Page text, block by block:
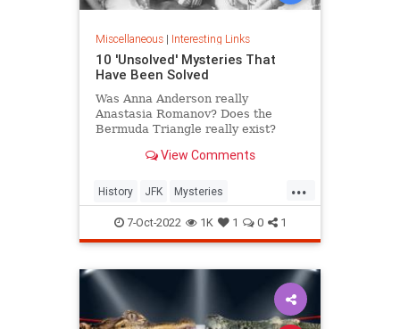
Miscellaneous| Interesting Links
10 'Unsolved' Mysteries That
Have Been Solved
Was Anna Anderson really
Anastasia Romanov? Does the
Bermuda Triangle really exist?
answers to these and other
View Comments
...
History JFK Mysteries
UnsolvedMysteries
7-Oct-2022 1K 1 0 1